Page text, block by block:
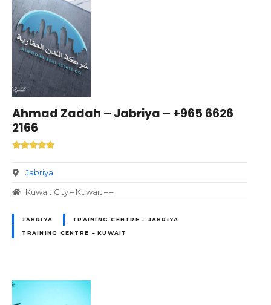
Ahmad Zadah – Jabriya – +965 6626
2166
Jabriya
Kuwait City – Kuwait – –
JABRIYA
TRAINING CENTRE – JABRIYA
TRAINING CENTRE – KUWAIT